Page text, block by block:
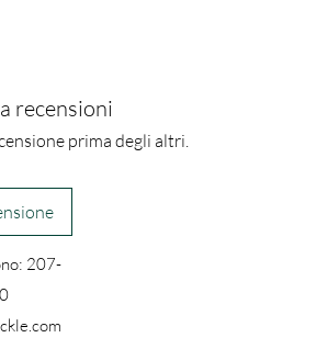
recensioni
prima degli altri.
207-